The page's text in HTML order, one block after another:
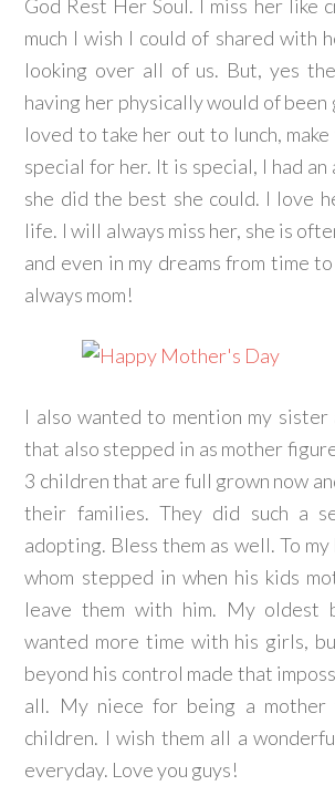
God Rest Her Soul. I miss her like
much I wish I could of shared with
looking over all of us. But, yes
having her physically would of
loved to take her out to lunch,
special for her. It is special, I had an
she did the best she could. I love
life. I will always miss her, she is
and even in my dreams from time
always mom!
I also wanted to mention my
that also stepped in as mother
3 children that are full grown now
their families. They did such a
adopting. Bless them as well. To
whom stepped in when his kids
leave them with him. My oldest
wanted more time with his girls,
beyond his control made that
all. My niece for being a mother
children. I wish them all a
everyday. Love you guys!